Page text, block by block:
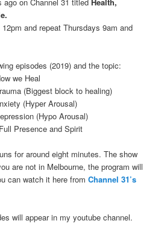
and repeat Thursdays 9am and
episodes (2019) and the topic:
we Heal
(Biggest block to healing)
(Hyper Arousal)
(Hypo Arousal)
Presence and Spirit
for around eight minutes. The show
are not in Melbourne, the program will
can watch it here fromChannel 31’s
will appear in my youtube channel.